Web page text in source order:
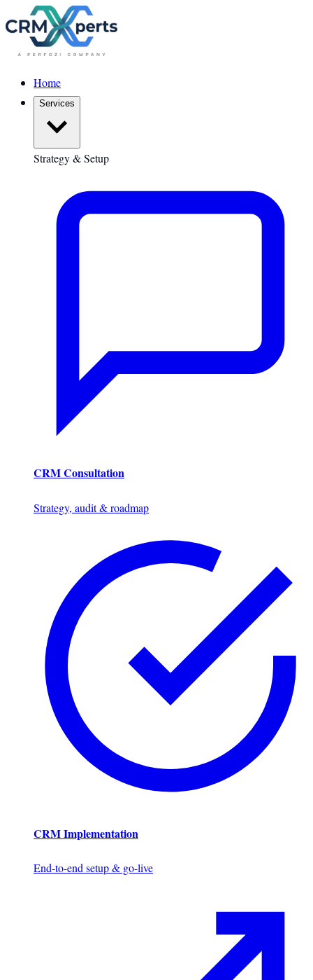
Home
Services
Strategy & Setup
CRM Consultation
Strategy, audit & roadmap
CRM Implementation
End-to-end setup & go-live